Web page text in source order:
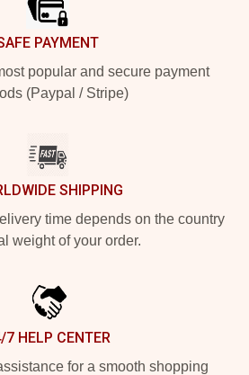
PAYMENT
popular and secure payment
(Paypal / Stripe)
SHIPPING
time depends on the country
weight of your order.
7 HELP CENTER
for a smooth shopping